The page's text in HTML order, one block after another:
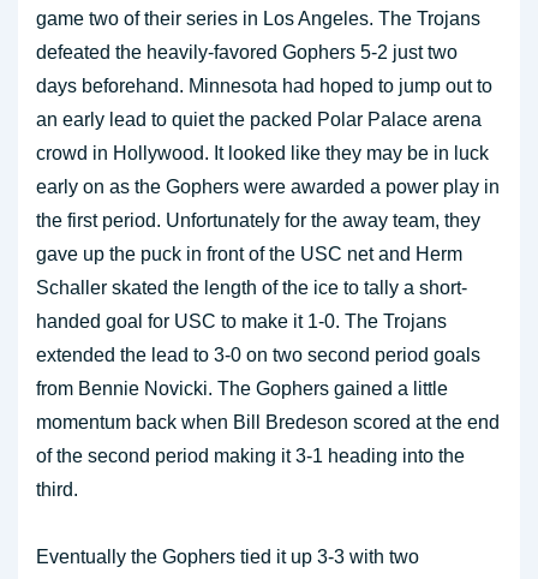
game two of their series in Los Angeles. The Trojans
defeated the heavily-favored Gophers 5-2 just two
days beforehand. Minnesota had hoped to jump out to
an early lead to quiet the packed Polar Palace arena
crowd in Hollywood. It looked like they may be in luck
early on as the Gophers were awarded a power play in
the first period. Unfortunately for the away team, they
gave up the puck in front of the USC net and Herm
Schaller skated the length of the ice to tally a short-
handed goal for USC to make it 1-0. The Trojans
extended the lead to 3-0 on two second period goals
from Bennie Novicki. The Gophers gained a little
momentum back when Bill Bredeson scored at the end
of the second period making it 3-1 heading into the
third.
Eventually the Gophers tied it up 3-3 with two